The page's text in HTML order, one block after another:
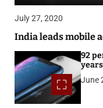
July 27, 2020
India leads mobile
92
years
June